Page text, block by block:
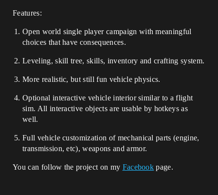
Features:
Open world single player campaign with meaningful
choices that have consequences.
Leveling, skill tree, skills, inventory and crafting system.
More realistic, but still fun vehicle physics.
Optional interactive vehicle interior similar to a flight
sim. All interactive objects are usable by hotkeys as
well.
Full vehicle customization of mechanical parts (engine,
transmission, etc), weapons and armor.
You can follow the project on my Facebook page.